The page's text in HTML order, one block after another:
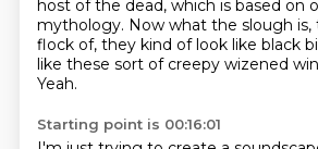
host of the dead, which is based on
mythology. Now what the slough is,
flock of, they kind of look like black
like these sort of creepy wizened
Yeah.
Starting point is 00:16:01